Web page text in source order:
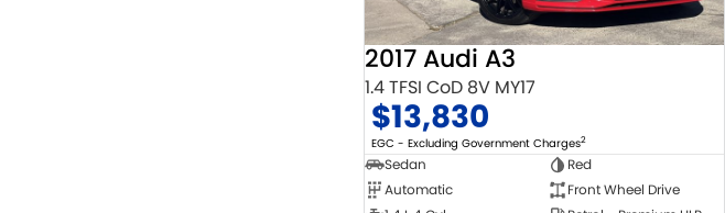
2017 Audi A3
1.4 TFSI CoD 8V MY17
$13,830
EGC - Excluding Government Charges2
Sedan
Red
Automatic
Front Wheel Drive